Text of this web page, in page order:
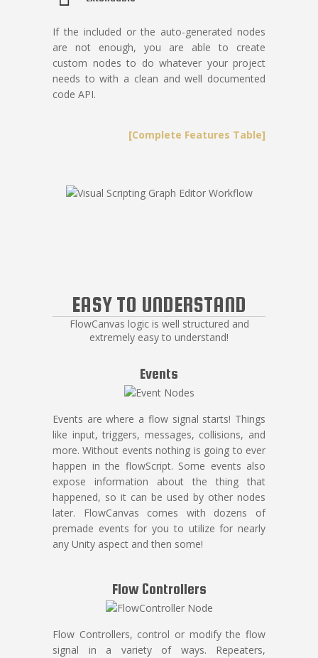
If the included or the auto-generated nodes
are not enough, you are able to create
custom nodes to do whatever your project
needs to with a clean and well documented
code API.
[Complete Features Table]
EASY TO UNDERSTAND
FlowCanvas logic is well structured and
extremely easy to understand!
Events
Events are where a flow signal starts! Things
like input, triggers, messages, collisions, and
more. Without events nothing is going to ever
happen in the flowScript. Some events also
expose information about the thing that
happened, so it can be used by other nodes
later. FlowCanvas comes with dozens of
premade events for you to utilize for nearly
any Unity aspect and then some!
Flow Controllers
Flow Controllers, control or modify the flow
signal in a variety of ways. Repeaters,